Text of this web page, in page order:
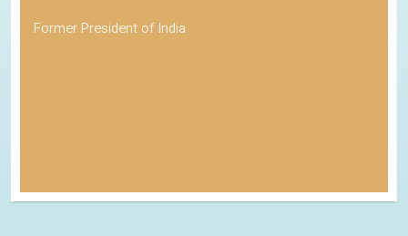
Former President of India